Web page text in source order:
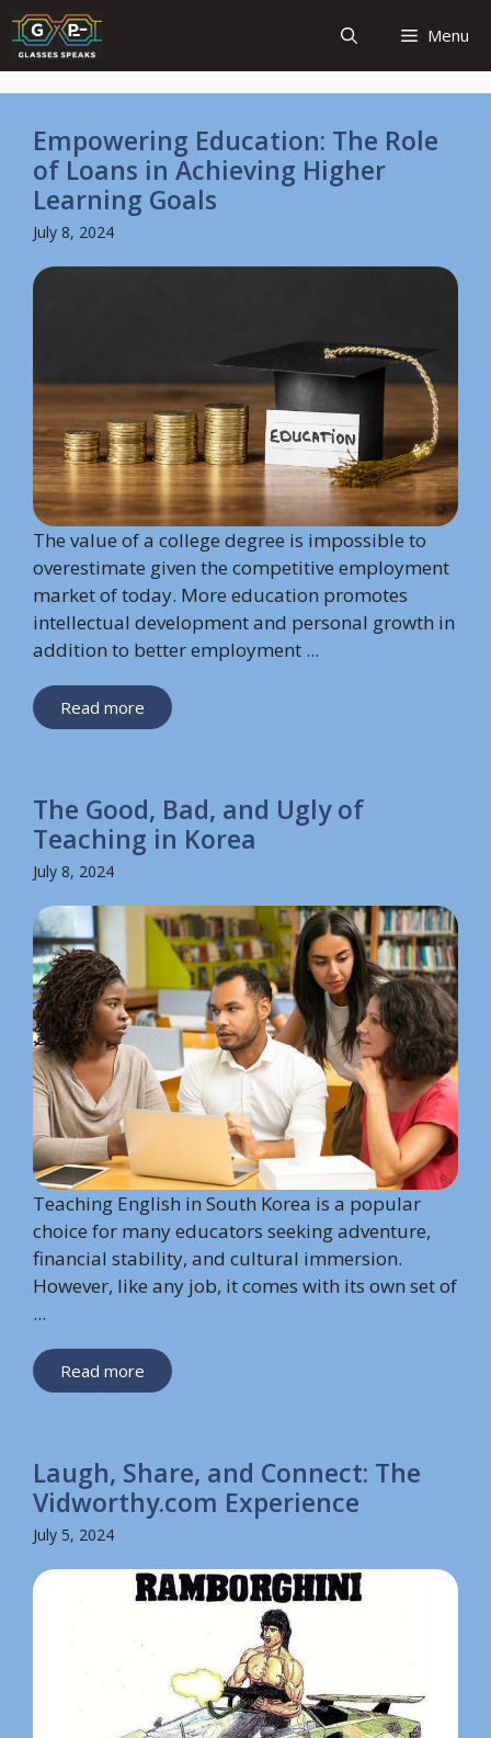
Skip
to
content
Menu
Empowering Education: The Role
of Loans in Achieving Higher
Learning Goals
July 8, 2024
The value of a college degree is impossible to
overestimate given the competitive employment
market of today. More education promotes
intellectual development and personal growth in
addition to better employment ...
Read more
The Good, Bad, and Ugly of
Teaching in Korea
July 8, 2024
Teaching English in South Korea is a popular
choice for many educators seeking adventure,
financial stability, and cultural immersion.
However, like any job, it comes with its own set of
...
Read more
Laugh, Share, and Connect: The
Vidworthy.com Experience
July 5, 2024